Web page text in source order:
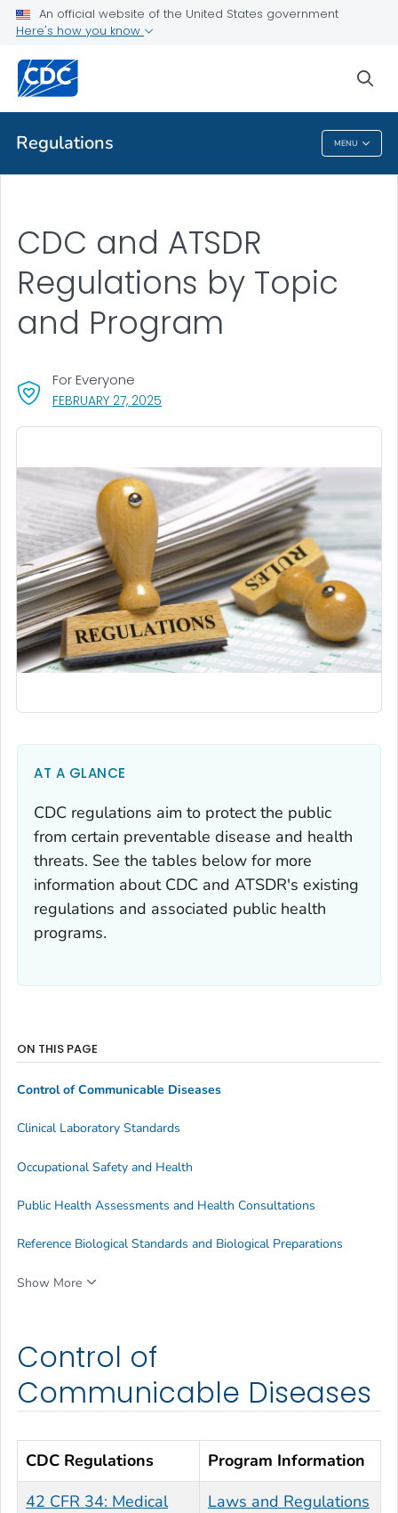
An official website of the United States government
Here's how you know
Regulations MENU
Health Topics A-Z
About CDC
Regulations
FEBRUARY 27, 2025
For Everyone
CDC and ATSDR
Regulations by Topic
and Program
AT A GLANCE
CDC regulations aim to protect the public
from certain preventable disease and health
threats. See the tables below for more
information about CDC and ATSDR's existing
regulations and associated public health
programs.
Control of
Communicable Diseases
CDC Regulations
Program Information
42 CFR 34: Medical
Laws and Regulations
ON THIS PAGE
Control of Communicable Diseases
Clinical Laboratory Standards
Occupational Safety and Health
Public Health Assessments and Health Consultations
Reference Biological Standards and Biological Preparations
Show More